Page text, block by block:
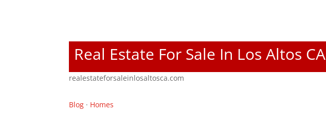
Real Estate For Sale In Los Altos CA
realestateforsaleinlosaltosca.com
Blog · Homes